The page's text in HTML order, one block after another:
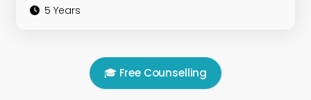
5 Years
🎓 Free Counselling